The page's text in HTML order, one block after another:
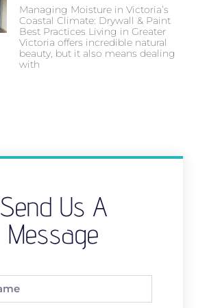
Managing Moisture in Victoria’s
Coastal Climate: Drywall & Paint
Best Practices Living in Greater
Victoria offers incredible natural
beauty, but it also means dealing
with
Send Us A
Message